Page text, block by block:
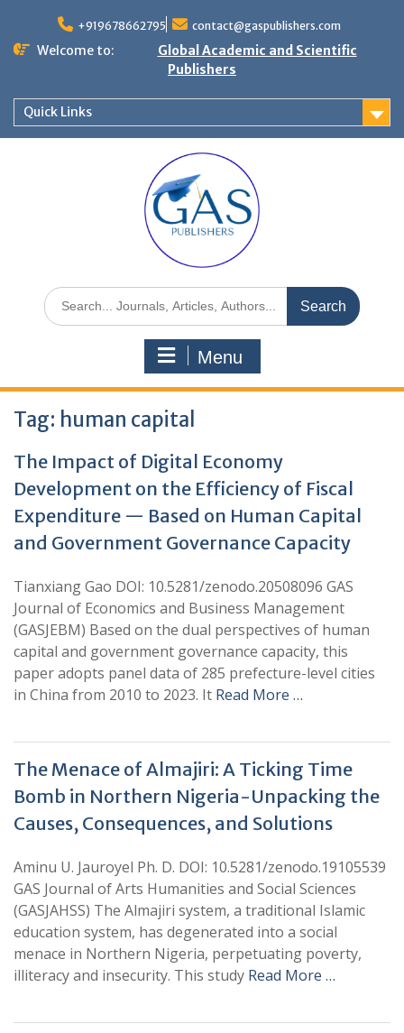
+919678662795 contact@gaspublishers.com
Welcome to:
Global Academic and Scientific
Publishers
Quick Links
Menu
Tag: human capital
The Impact of Digital Economy
Development on the Efficiency of Fiscal
Expenditure — Based on Human Capital
and Government Governance Capacity
Tianxiang Gao DOI: 10.5281/zenodo.20508096 GAS
Journal of Economics and Business Management
(GASJEBM) Based on the dual perspectives of human
capital and government governance capacity, this
paper adopts panel data of 285 prefecture-level cities
in China from 2010 to 2023. It Read More …
The Menace of Almajiri: A Ticking Time
Bomb in Northern Nigeria-Unpacking the
Causes, Consequences, and Solutions
Aminu U. Jauroyel Ph. D. DOI: 10.5281/zenodo.19105539
GAS Journal of Arts Humanities and Social Sciences
(GASJAHSS) The Almajiri system, a traditional Islamic
education system, has degenerated into a social
menace in Northern Nigeria, perpetuating poverty,
illiteracy and insecurity. This study Read More …